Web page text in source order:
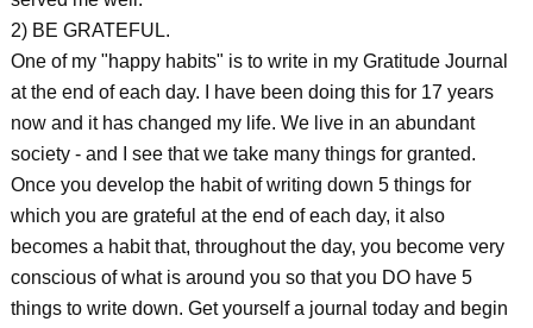
2) BE GRATEFUL.
One of my "happy habits" is to write in my Gratitude Journal
at the end of each day. I have been doing this for 17 years
now and it has changed my life. We live in an abundant
society - and I see that we take many things for granted.
Once you develop the habit of writing down 5 things for
which you are grateful at the end of each day, it also
becomes a habit that, throughout the day, you become very
conscious of what is around you so that you DO have 5
things to write down. Get yourself a journal today and begin